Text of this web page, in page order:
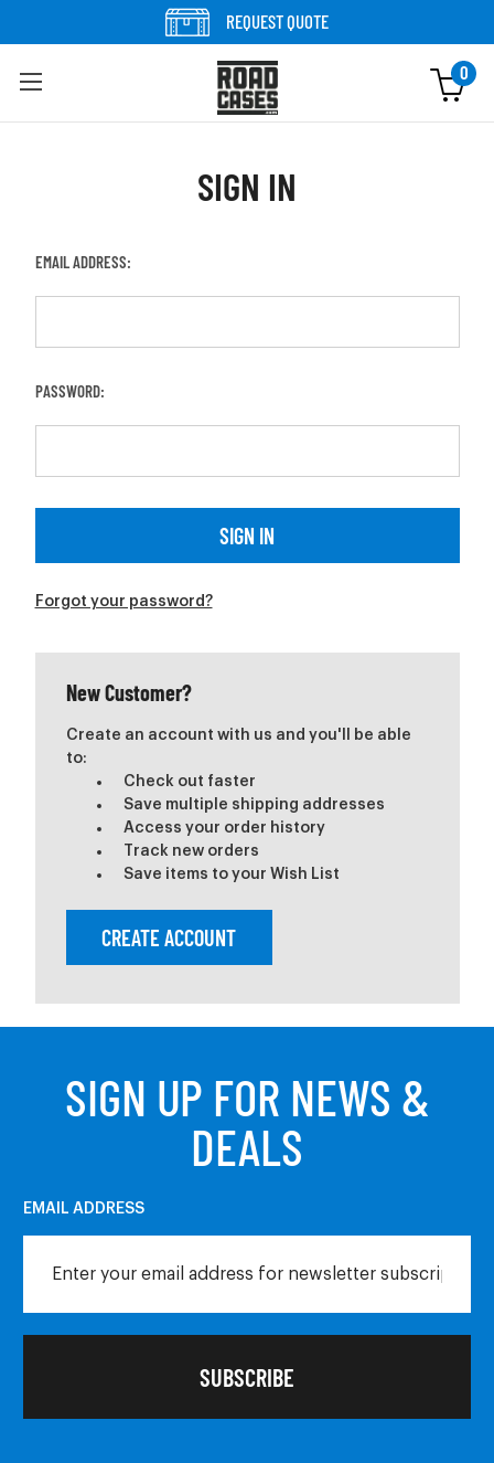
REQUEST QUOTE
0
SIGN IN
EMAIL ADDRESS:
PASSWORD:
Forgot your password?
New Customer?
Create an account with us and you'll be able
to:
Check out faster
Save multiple shipping addresses
Access your order history
Track new orders
Save items to your Wish List
CREATE ACCOUNT
SIGN UP FOR NEWS &
DEALS
EMAIL ADDRESS